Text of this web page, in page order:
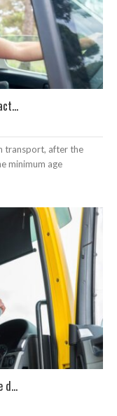
transport, after the
minimum age
d...